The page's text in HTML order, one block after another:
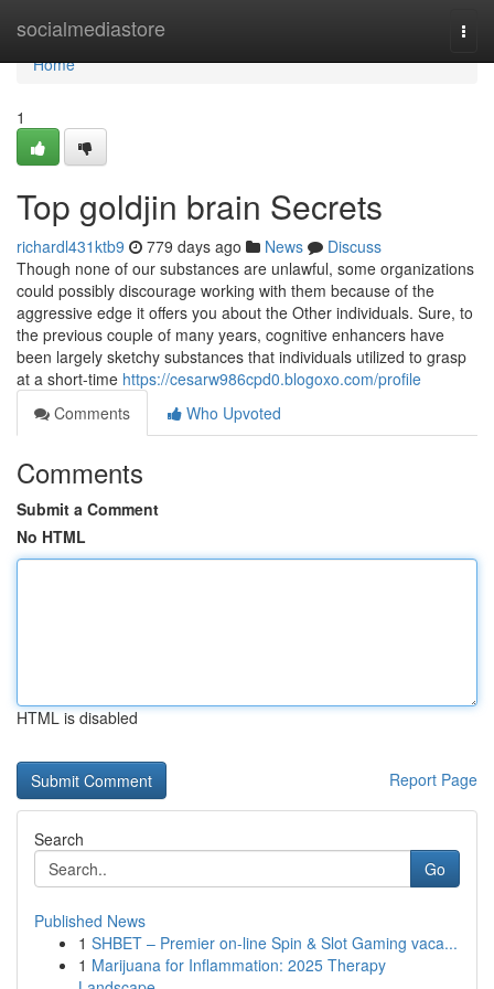
socialmediastore
Home
Home
1
Top goldjin brain Secrets
richardl431ktb9 779 days ago News
Discuss
Though none of our substances are unlawful, some organizations
could possibly discourage working with them because of the
aggressive edge it offers you about the Other individuals. Sure, to
the previous couple of many years, cognitive enhancers have
been largely sketchy substances that individuals utilized to grasp
at a short-time https://cesarw986cpd0.blogoxo.com/profile
Comments
Who Upvoted
Comments
Submit a Comment
No HTML
HTML is disabled
Report Page
Search
Go
Published News
1 SHBET – Premier on-line Spin & Slot Gaming vaca...
1 Marijuana for Inflammation: 2025 Therapy